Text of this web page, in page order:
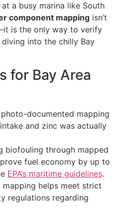
a busy marina like South
component mapping isn’t
is the only way to verify
into the chilly Bay
for Bay Area
photo-documented mapping
and zinc was actually
biofouling through mapped
fuel economy by up to
EPA’s maritime guidelines.
mapping helps meet strict
regulations regarding